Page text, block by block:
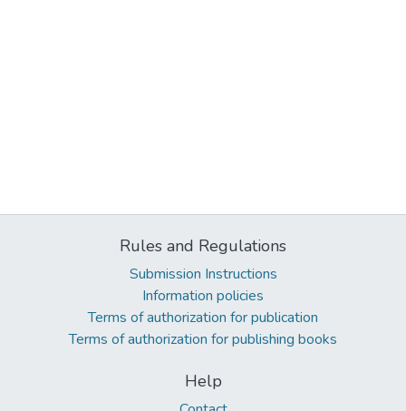
Rules and Regulations
Submission Instructions
Information policies
Terms of authorization for publication
Terms of authorization for publishing books
Help